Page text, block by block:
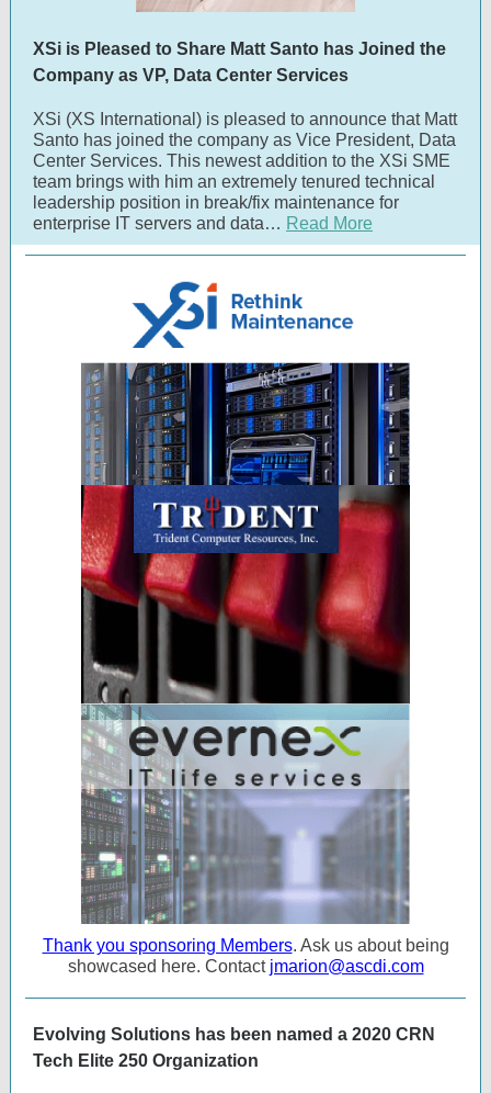
XSi is Pleased to Share Matt Santo has Joined the
Company as VP, Data Center Services
XSi (XS International) is pleased to announce that Matt
Santo has joined the company as Vice President, Data
Center Services. This newest addition to the XSi SME
team brings with him an extremely tenured technical
leadership position in break/fix maintenance for
enterprise IT servers and data… Read More
Thank you sponsoring Members. Ask us about being
showcased here. Contact jmarion@ascdi.com
Evolving Solutions has been named a 2020 CRN
Tech Elite 250 Organization